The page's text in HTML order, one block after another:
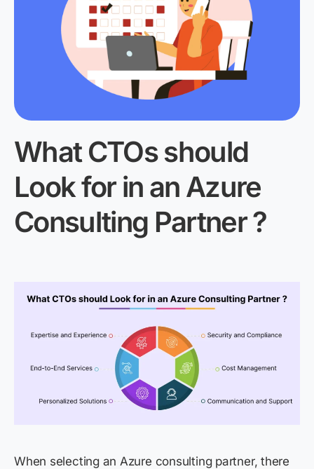
What CTOs should
Look for in an Azure
Consulting Partner ?
When selecting an Azure consulting partner, there